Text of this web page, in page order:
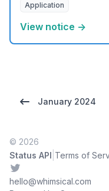
Application
View notice →
January 2024
© 2026
Status API Terms of
Twitter
hello@whimsical.com